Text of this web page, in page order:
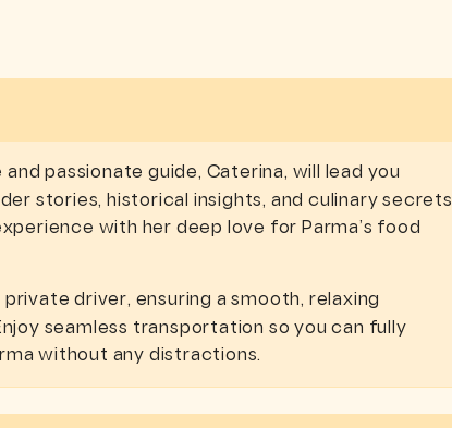
passionate guide, Caterina, will lead you
stories, historical insights, and culinary secrets
with her deep love for Parma’s food
driver, ensuring a smooth, relaxing
seamless transportation so you can fully
without any distractions.